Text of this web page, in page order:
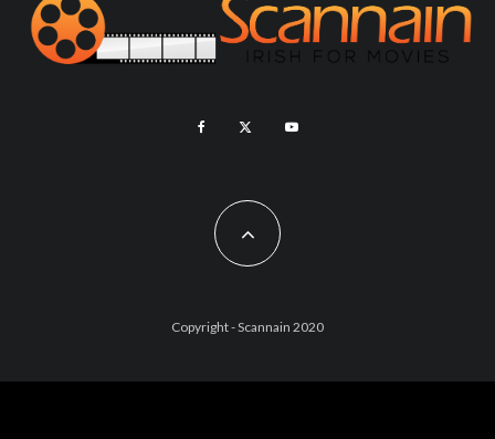
Copyright - Scannain 2020